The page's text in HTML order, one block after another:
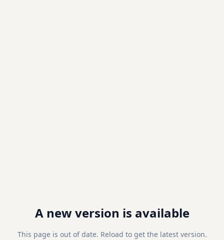
A new version is available
This page is out of date. Reload to get the latest version.